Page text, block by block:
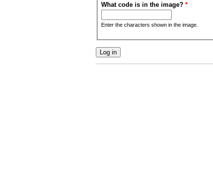
What code is in the image? *
Enter the characters shown in the image.